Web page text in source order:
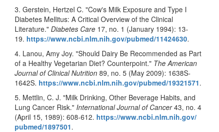
3. Gerstein, Hertzel C. "Cow's Milk Exposure and Type I
Diabetes Mellitus: A Critical Overview of the Clinical
Literature." Diabetes Care 17, no. 1 (January 1994): 13-
19. https://www.ncbi.nlm.nih.gov/pubmed/11424630.
4. Lanou, Amy Joy. "Should Dairy Be Recommended as Part
of a Healthy Vegetarian Diet? Counterpoint." The American
Journal of Clinical Nutrition 89, no. 5 (May 2009): 1638S-
1642S. https://www.ncbi.nlm.nih.gov/pubmed/19321571.
5. Mettlin, C. J. "Milk Drinking, Other Beverage Habits, and
Lung Cancer Risk." International Journal of Cancer43, no. 4
(April 15, 1989): 608-612. https://www.ncbi.nlm.nih.gov/
pubmed/1897501.